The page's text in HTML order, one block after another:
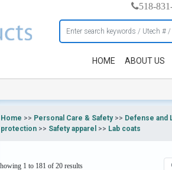
518-
HOME ABOUT US
Home >> Personal Care & Safety>> Defense and
protection>> Safety apparel >> Lab coats
1 to 181 of 20 results